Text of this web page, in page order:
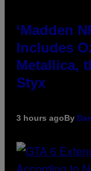
‘Madden
Includes
Metallica,
Styx
3 hours agoBy